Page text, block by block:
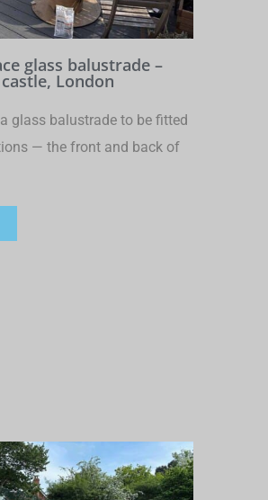
glass balustrade –
London
glass balustrade to be fitted
— the front and back of